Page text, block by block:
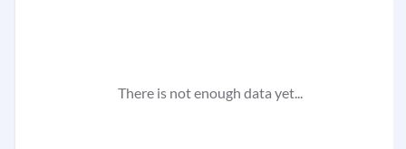
There is not enough data yet...